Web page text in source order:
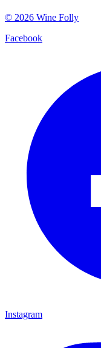
© 2026 Wine Folly
Facebook
Instagram